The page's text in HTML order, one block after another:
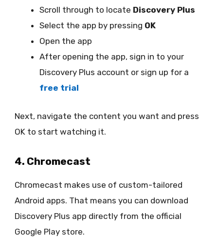
Scroll through to locate Discovery Plus
Select the app by pressing OK
Open the app
After opening the app, sign in to your
Discovery Plus account or sign up for a
free trial
Next, navigate the content you want and press
OK to start watching it.
4. Chromecast
Chromecast makes use of custom-tailored
Android apps. That means you can download
Discovery Plus app directly from the official
Google Play store.